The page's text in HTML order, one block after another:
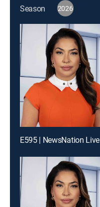
Season 2026
E595 | NewsNation Live